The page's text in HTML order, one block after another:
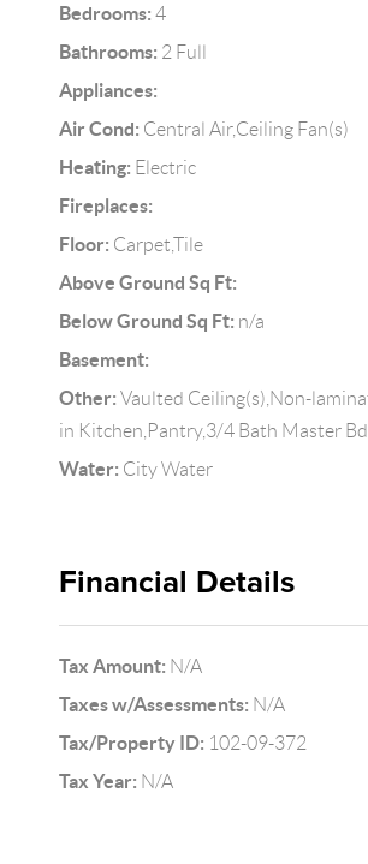
Bedrooms: 4
Bathrooms: 2 Full
Appliances:
Air Cond: Central Air,Ceiling Fan(s)
Heating: Electric
Fireplaces:
Floor: Carpet,Tile
Above Ground Sq Ft:
Below Ground Sq Ft: n/a
Basement:
Other: Vaulted Ceiling(s),Non-
in Kitchen,Pantry,3/4 Bath Master
Water: City Water
Financial Details
Tax Amount: N/A
Taxes w/Assessments: N/A
Tax/Property ID: 102-09-372
Tax Year: N/A